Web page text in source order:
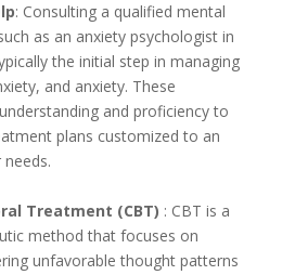
: Consulting a qualified mental
as an anxiety psychologist in
the initial step in managing
and anxiety. These
and proficiency to
plans customized to an
needs.
Treatment (CBT) : CBT is a
method that focuses on
unfavorable thought patterns